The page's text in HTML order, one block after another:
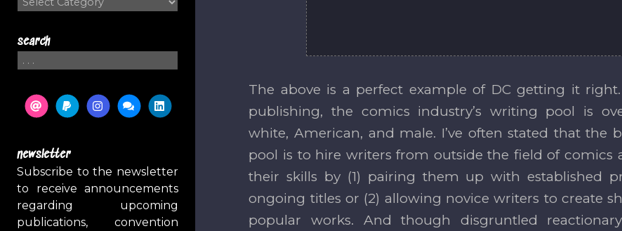
search
newsletter
Subscribe to the newsletter
to receive announcements
regarding upcoming
publications, convention
The above is a perfect example of DC getting it
publishing, the comics industry’s writing pool is
white, American, and male. I’ve often stated that the
pool is to hire writers from outside the field of comics
their skills by (1) pairing them up with established
ongoing titles or (2) allowing novice writers to create
popular works. And though disgruntled